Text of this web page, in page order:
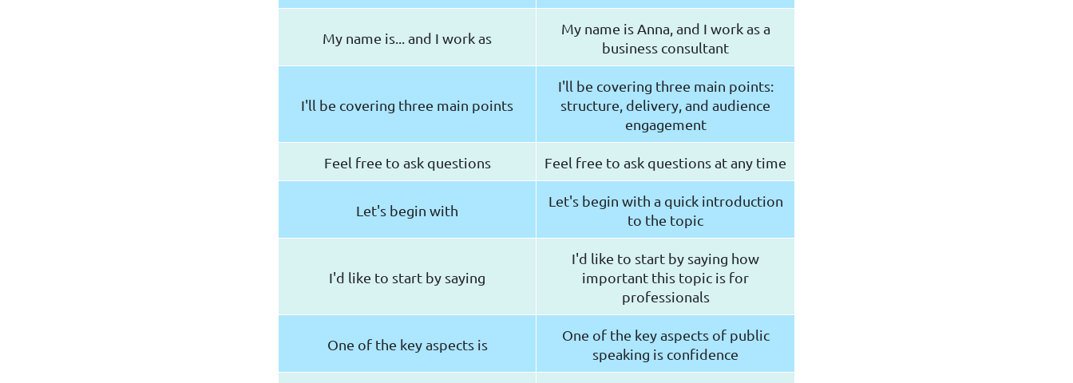
My name is... and I work as
My name is Anna, and I work as a
business consultant
I'll be covering three main points
I'll be covering three main points:
structure, delivery, and audience
engagement
Feel free to ask questions Feel free to ask questions at any time
Let's begin with
Let's begin with a quick introduction
to the topic
I'd like to start by saying
I'd like to start by saying how
important this topic is for
professionals
One of the key aspects is
One of the key aspects of public
speaking is confidence